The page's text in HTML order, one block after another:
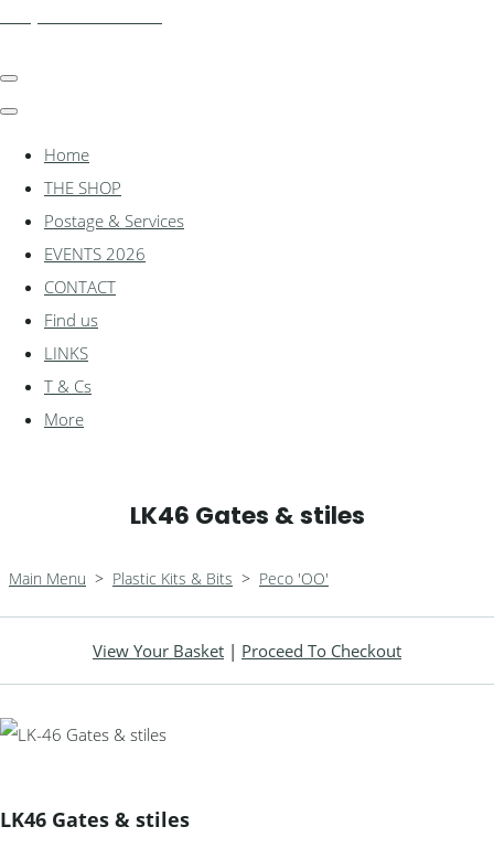
Home
THE SHOP
Postage & Services
EVENTS 2026
CONTACT
Find us
LINKS
T & Cs
More
LK46 Gates & stiles
Main Menu > Plastic Kits & Bits > Peco 'OO'
View Your Basket | Proceed To Checkout
LK46 Gates & stiles